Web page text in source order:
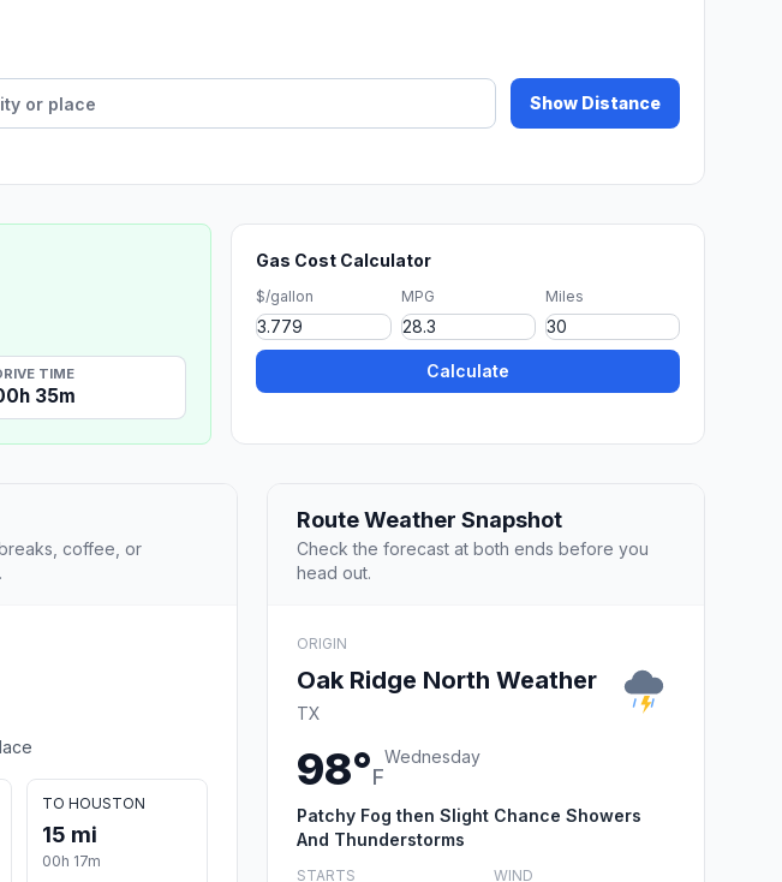
Show Distance
TIME
35m
Gas Cost Calculator
$/gallon MPG Miles
Calculate
coffee, or
TO HOUSTON
15 mi
00h 17m
Route Weather Snapshot
Check the forecast at both ends before you
head out.
ORIGIN
Oak Ridge North Weather
TX
98°F
Wednesday
Patchy Fog then Slight Chance Showers
And Thunderstorms
STARTS WIND